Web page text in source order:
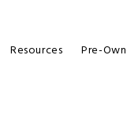
Resources Pre-